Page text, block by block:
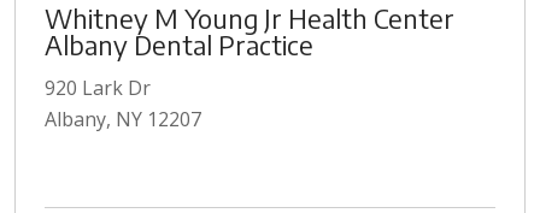
Whitney M Young Jr Health Center
Albany Dental Practice
920 Lark Dr
Albany, NY 12207